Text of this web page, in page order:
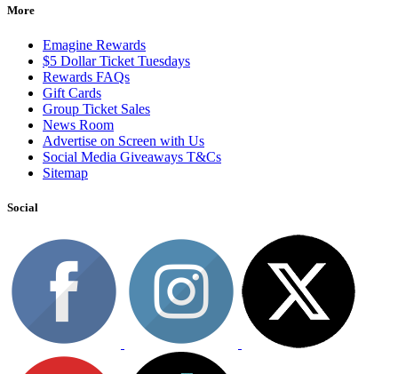
More
Emagine Rewards
$5 Dollar Ticket Tuesdays
Rewards FAQs
Gift Cards
Group Ticket Sales
News Room
Advertise on Screen with Us
Social Media Giveaways T&Cs
Sitemap
Social